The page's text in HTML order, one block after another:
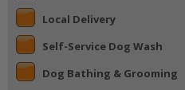
Local Delivery
Self-Service Dog Wash
Dog Bathing & Grooming